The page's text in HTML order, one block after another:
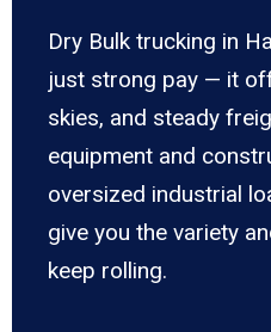
Dry Bulk trucking in
just strong pay — it
skies, and steady
equipment and
oversized industrial
give you the variety
keep rolling.